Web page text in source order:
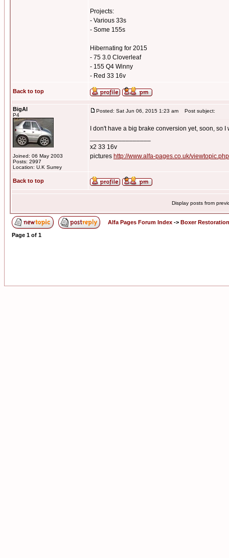
Projects:
- Various 33s
- Some 155s
Hibernating for 2015
- 75 3.0 Cloverleaf
- 155 Q4 Winny
- Red 33 16v
Back to top
BigAl
P4
Joined: 06 May 2003
Posts: 2997
Location: U.K Surrey
Posted: Sat Jun 06, 2015 1:23 am Post subject:
I don't have a big brake conversion yet, soon, so
x2 33 16v
pictures http://www.alfa-pages.co.uk/
Back to top
Display posts from
Alfa Pages Forum Index -> Boxer Restoration
Page 1 of 1